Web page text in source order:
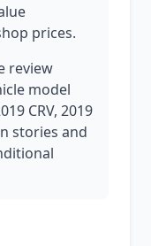
prices.
review
model
CRV, 2019
stories and